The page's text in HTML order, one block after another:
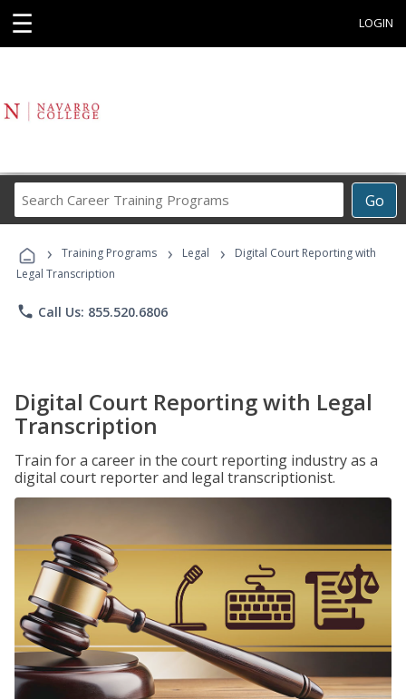
☰ LOGIN
Go
Career
Programs
› Training Programs › Legal ›
Digital Court Reporting with
Legal Transcription
phone Call Us: 855.520.6806
Digital Court Reporting with Legal
Transcription
Train for a career in the court reporting industry as a
digital court reporter and legal transcriptionist.